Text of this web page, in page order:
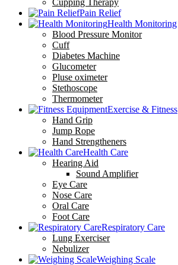
Cupping Therapy
Pain Relief
Health Monitoring
Blood Pressure Monitor
Cuff
Diabetes Machine
Glucometer
Pluse oximeter
Stethoscope
Thermometer
Exercise & Fitness
Hand Grip
Jump Rope
Hand Strengtheners
Health Care
Hearing Aid
Sound Amplifier
Eye Care
Nose Care
Oral Care
Foot Care
Respiratory Care
Lung Exerciser
Nebulizer
Weighing Scale